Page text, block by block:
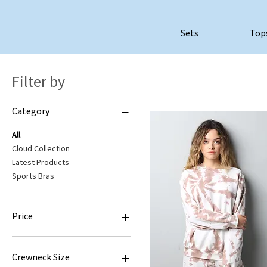
Sets
Filter by
Category
All
Cloud Collection
Latest Products
Sports Bras
Price
Crewneck Size